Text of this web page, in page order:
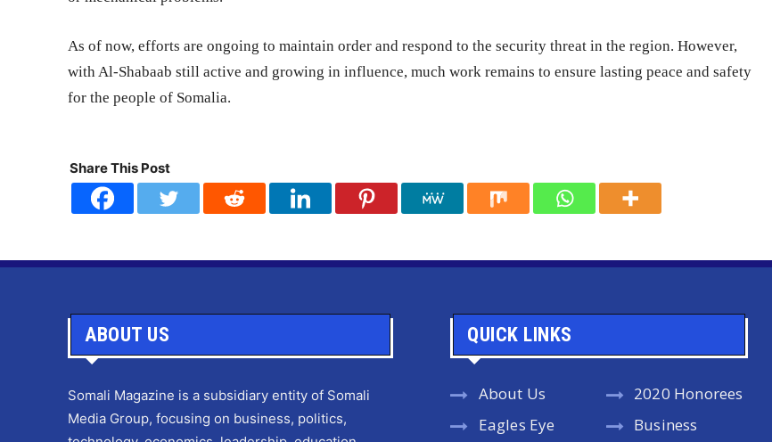
As of now, efforts are ongoing to maintain order and respond to the security threat in the region. However,
with Al-Shabaab still active and growing in influence, much work remains to ensure lasting peace and safety
for the people of Somalia.
Share This Post
ABOUT US
Somali Magazine is a subsidiary entity of Somali
Media Group, focusing on business, politics,
QUICK LINKS
About Us
Eagles Eye
2020 Honorees
Business